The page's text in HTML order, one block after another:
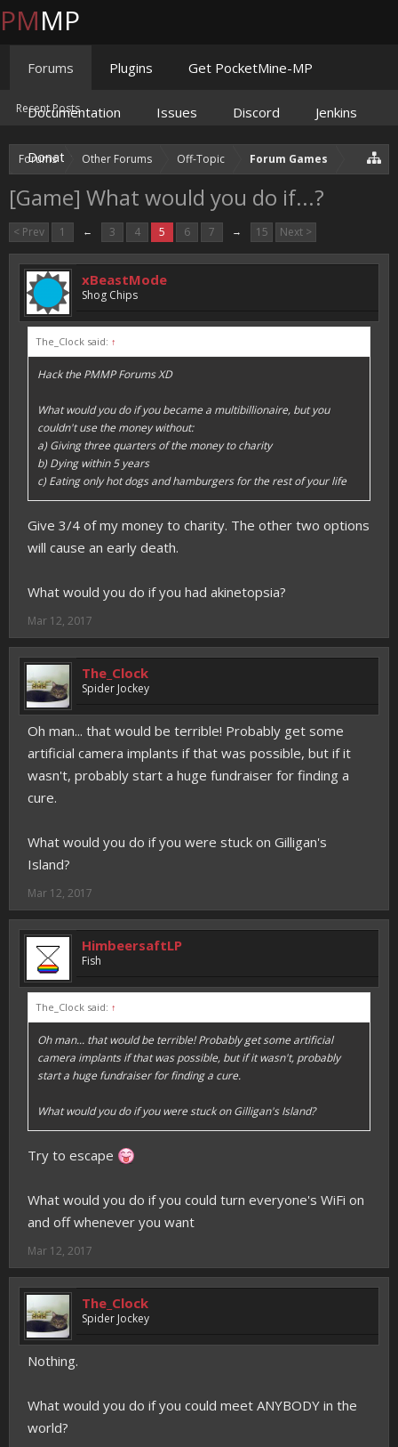
Forums Other Forums Off-Topic Forum Games
[Game] What would you do if...?
< Prev 1 ← 3 4 5 6 7 → 15 Next >
xBeastMode
Shog Chips
The_Clock said: ↑
Hack the PMMP Forums XD
What would you do if you became a multibillionaire, but you
couldn't use the money without:
a) Giving three quarters of the money to charity
b) Dying within 5 years
c) Eating only hot dogs and hamburgers for the rest of your life
Give 3/4 of my money to charity. The other two options
will cause an early death.
What would you do if you had akinetopsia?
Mar 12, 2017
The_Clock
Spider Jockey
Oh man... that would be terrible! Probably get some
artificial camera implants if that was possible, but if it
wasn't, probably start a huge fundraiser for finding a
cure.
What would you do if you were stuck on Gilligan's
Island?
Mar 12, 2017
HimbeersaftLP
Fish
The_Clock said: ↑
Oh man... that would be terrible! Probably get some artificial
camera implants if that was possible, but if it wasn't, probably
start a huge fundraiser for finding a cure.
What would you do if you were stuck on Gilligan's Island?
Try to escape
What would you do if you could turn everyone's WiFi on
and off whenever you want
Mar 12, 2017
The_Clock
Spider Jockey
Nothing.
What would you do if you could meet ANYBODY in the
world?
PMMP
Forums
Recent Posts
Plugins Get PocketMine-MP
Documentation Issues Discord Jenkins
Donate